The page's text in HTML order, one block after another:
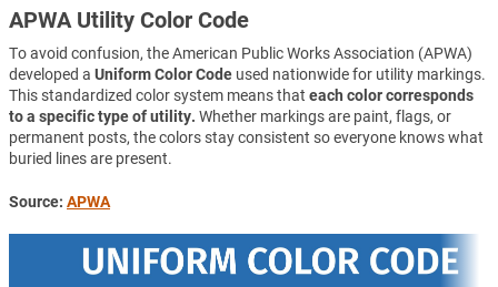
APWA Utility Color Code
To avoid confusion, the American Public Works Association (APWA)
developed a Uniform Color Code used nationwide for utility markings.
This standardized color system means that each color corresponds
to a specific type of utility. Whether markings are paint, flags, or
permanent posts, the colors stay consistent so everyone knows what
buried lines are present.
Source: APWA